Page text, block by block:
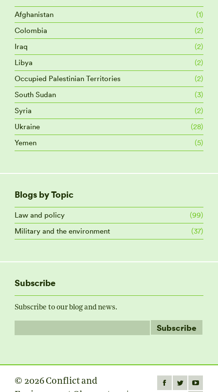
Afghanistan
(1)
Colombia
(2)
Iraq
(2)
Libya
(2)
Occupied Palestinian Territories
(2)
South Sudan
(3)
Syria
(2)
Ukraine
(28)
Yemen
(5)
Blogs by Topic
Law and policy
(99)
Military and the environment
(37)
Subscribe
Subscribe to our blog and news.
© 2026 Conflict and
Find us on:
FacebookTwitterYouTube